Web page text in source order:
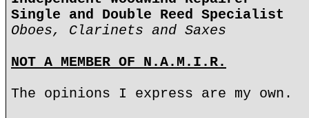
Single and Double Reed Specialist
Oboes, Clarinets and Saxes
NOT A MEMBER OF N.A.M.I.R.
The opinions I express are my own.